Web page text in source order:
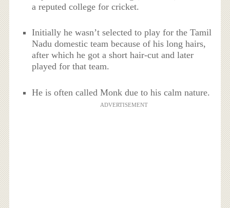
a reputed college for cricket.
Initially he wasn’t selected to play for the Tamil
Nadu domestic team because of his long hairs,
after which he got a short hair-cut and later
played for that team.
He is often called Monk due to his calm nature.
ADVERTISEMENT